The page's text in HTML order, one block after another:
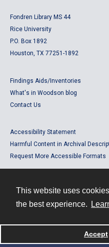
This website uses
the best experience.
Accept
Fondren Library MS 44
Rice University
P.O. Box 1892
Houston, TX 77251-1892
Findings Aids/Inventories
What's in Woodson blog
Contact Us
Accessibility Statement
Harmful Content in Archival
Request More Accessible Formats
Powered by